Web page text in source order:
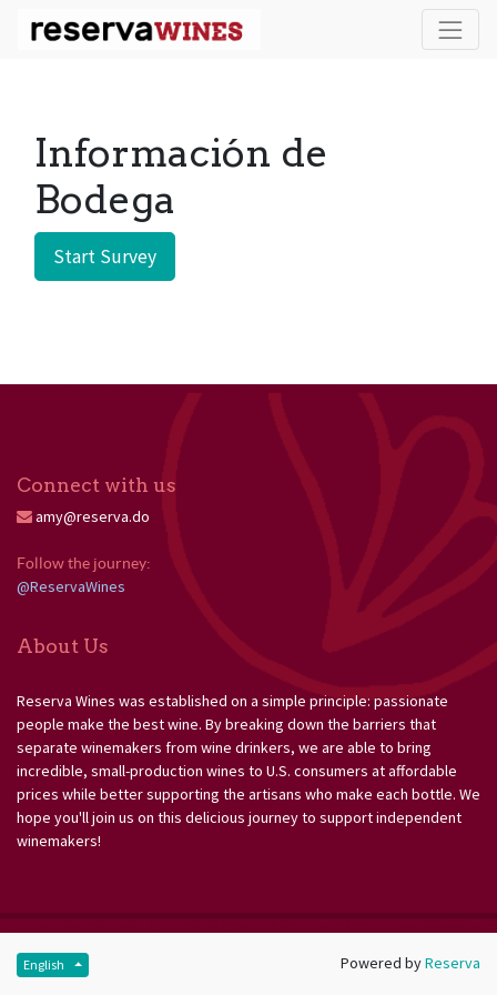
Información de
Bodega
Start Survey
Connect with us
amy@reserva.do
Follow the journey:
@ReservaWines
About Us
Reserva Wines was established on a simple principle: passionate
people make the best wine. By breaking down the barriers that
separate winemakers from wine drinkers, we are able to bring
incredible, small-production wines to U.S. consumers at affordable
prices while better supporting the artisans who make each bottle. We
hope you'll join us on this delicious journey to support independent
winemakers!
Powered byReserva
English